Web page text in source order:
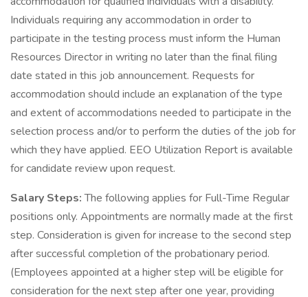
Individuals requiring any accommodation in order to
participate in the testing process must inform the Human
Resources Director in writing no later than the final filing
date stated in this job announcement. Requests for
accommodation should include an explanation of the type
and extent of accommodations needed to participate in the
selection process and/or to perform the duties of the job for
which they have applied. EEO Utilization Report is available
for candidate review upon request.
Salary Steps:The following applies for Full-Time Regular
positions only. Appointments are normally made at the first
step. Consideration is given for increase to the second step
after successful completion of the probationary period.
(Employees appointed at a higher step will be eligible for
consideration for the next step after one year, providing